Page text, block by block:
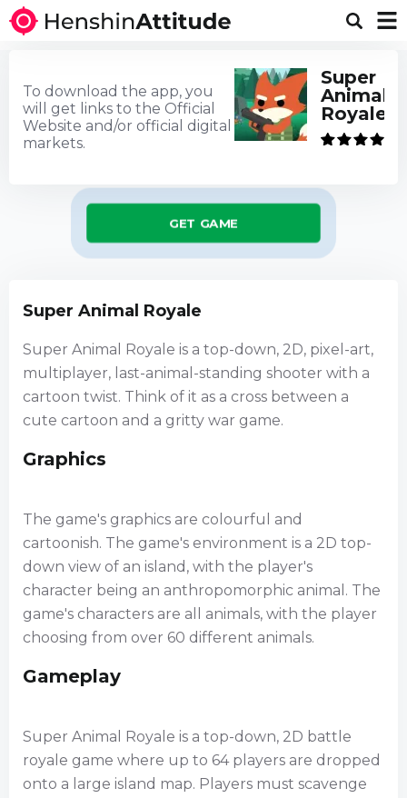
Super Animal Royale
Super Animal Royale is a top-down, 2D, pixel-art,
multiplayer, last-animal-standing shooter with a
cartoon twist. Think of it as a cross between a
cute cartoon and a gritty war game.
Graphics
The game's graphics are colourful and
cartoonish. The game's environment is a 2D top-
down view of an island, with the player's
character being an anthropomorphic animal. The
game's characters are all animals, with the player
choosing from over 60 different animals.
Gameplay
Super Animal Royale is a top-down, 2D battle
royale game where up to 64 players are dropped
onto a large island map. Players must scavenge
Super
Animal
Royale
To download the app, you
will get links to the Official
Website and/or official digital
markets.
GET GAME